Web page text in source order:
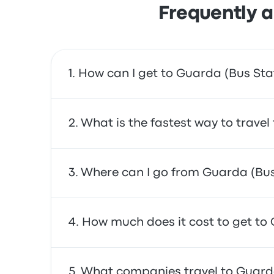
Frequently
How can I get to Guarda (Bus
You can take the bus, which provides
What is the fastest way to travel
The fastest way to travel to and from
Where can I go from Guarda
From Guarda (Bus Station), you can travel
How much does it cost to get to
In general, a ticket between Guarda (Bus
What companies travel to